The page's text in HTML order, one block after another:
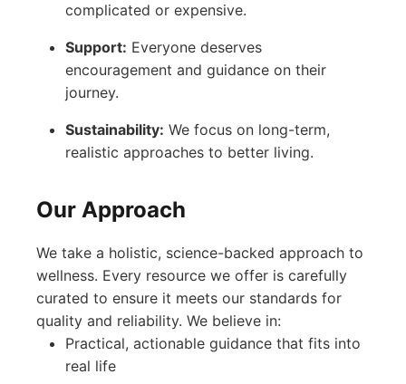
complicated or expensive.
Support: Everyone deserves
encouragement and guidance on their
journey.
Sustainability: We focus on long-term,
realistic approaches to better living.
Our Approach
We take a holistic, science-backed approach to
wellness. Every resource we offer is carefully
curated to ensure it meets our standards for
quality and reliability. We believe in:
Practical, actionable guidance that fits into
real life